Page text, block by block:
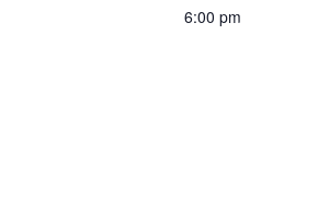
6:00 pm